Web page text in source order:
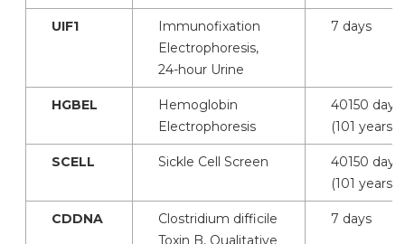
UIF1
Immunofixation
Electrophoresis,
24-hour Urine
7 days
HGBEL
Hemoglobin
Electrophoresis
40150 days
(101 years)
SCELL Sickle Cell Screen
40150 days
(101 years)
CDDNA
Clostridium difficile
Toxin B, Qualitative
7 days